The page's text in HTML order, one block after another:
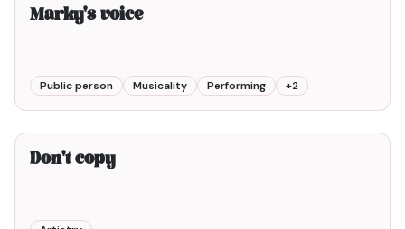
Marky's voice
Public person Musicality Performing +2
Don't copy